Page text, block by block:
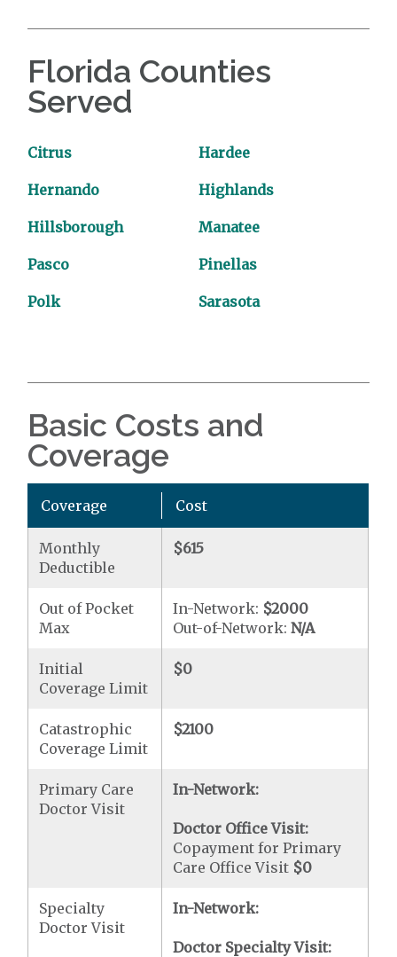
Florida Counties
Served
Citrus Hardee
Hernando Highlands
Hillsborough Manatee
Pasco Pinellas
Polk Sarasota
Basic Costs and
Coverage
Coverage Cost
Monthly
Deductible
$615
Out of Pocket
Max
In-Network: $2000
Out-of-Network:N/A
Initial
Coverage Limit
$0
Catastrophic
Coverage Limit
$2100
Primary Care
Doctor Visit
In-Network:
Doctor Office Visit:
Copayment for Primary
Care Office Visit $0
Specialty
Doctor Visit
In-Network:
Doctor Specialty Visit: